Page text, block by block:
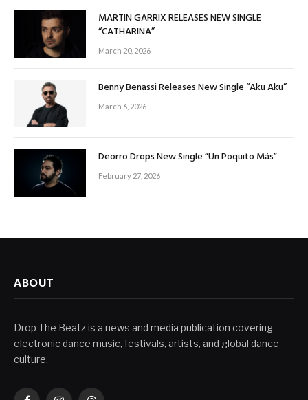
MARTIN GARRIX RELEASES NEW SINGLE
“CATHARINA”
March 20, 2026
Benny Benassi Releases New Single “Aku Aku”
March 6, 2026
Deorro Drops New Single “Un Poquito Más”
February 27, 2026
ABOUT
Drop The Beatz is a news and media publication covering
electronic dance music, festivals, artists, and global dance
culture.